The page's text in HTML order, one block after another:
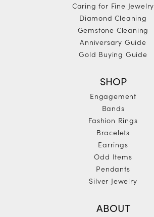
Caring for Fine Jewelry
Diamond Cleaning
Gemstone Cleaning
Anniversary Guide
Gold Buying Guide
SHOP
Engagement
Bands
Fashion Rings
Bracelets
Earrings
Odd Items
Pendants
Silver Jewelry
ABOUT